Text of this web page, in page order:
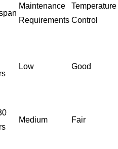
Maintenance
Requirements
Temperature
Control
Low Good
Medium Fair